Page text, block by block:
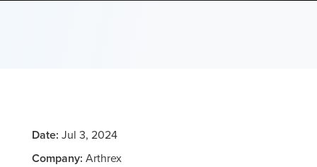
Date: Jul 3, 2024
Company: Arthrex